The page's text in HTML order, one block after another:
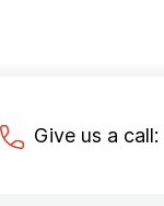
Give us a call: